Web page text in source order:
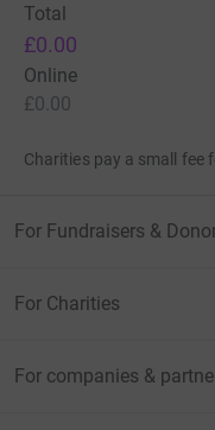
Total
£0.00
Online
£0.00
Charities pay a small fee
For Fundraisers &
For Charities
For companies &